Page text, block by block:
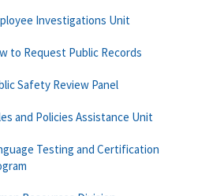
Investigations Unit
to Request Public Records
Safety Review Panel
and Policies Assistance Unit
Testing and Certification